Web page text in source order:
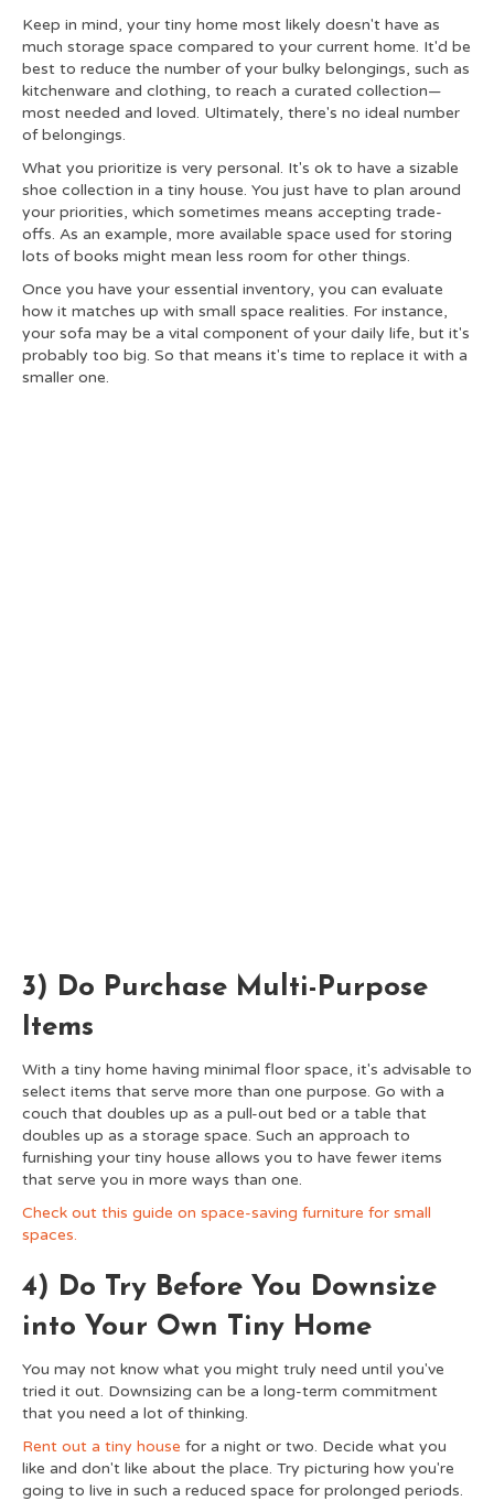
Keep in mind, your tiny home most likely doesn't have as
much storage space compared to your current home. It'd be
best to reduce the number of your bulky belongings, such as
kitchenware and clothing, to reach a curated collection—
most needed and loved. Ultimately, there's no ideal number
of belongings.
What you prioritize is very personal. It's ok to have a sizable
shoe collection in a tiny house. You just have to plan around
your priorities, which sometimes means accepting trade-
offs. As an example, more available space used for storing
lots of books might mean less room for other things.
Once you have your essential inventory, you can evaluate
how it matches up with small space realities. For instance,
your sofa may be a vital component of your daily life, but it's
probably too big. So that means it's time to replace it with a
smaller one.
3) Do Purchase Multi-Purpose
Items
With a tiny home having minimal floor space, it's advisable to
select items that serve more than one purpose. Go with a
couch that doubles up as a pull-out bed or a table that
doubles up as a storage space. Such an approach to
furnishing your tiny house allows you to have fewer items
that serve you in more ways than one.
Check out this guide on space-saving furniture for small
spaces.
4) Do Try Before You Downsize
into Your Own Tiny Home
You may not know what you might truly need until you've
tried it out. Downsizing can be a long-term commitment
that you need a lot of thinking.
Rent out a tiny house for a night or two. Decide what you
like and don't like about the place. Try picturing how you're
going to live in such a reduced space for prolonged periods.